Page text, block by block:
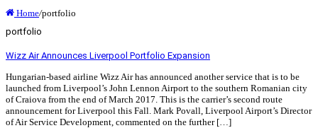
Home/portfolio
portfolio
Wizz Air Announces Liverpool Portfolio Expansion
Hungarian-based airline Wizz Air has announced another service that is to be
launched from Liverpool’s John Lennon Airport to the southern Romanian city
of Craiova from the end of March 2017. This is the carrier’s second route
announcement for Liverpool this Fall. Mark Povall, Liverpool Airport’s Director
of Air Service Development, commented on the further […]